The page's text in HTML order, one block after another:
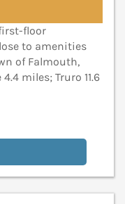
floor
to amenities
of Falmouth,
miles; Truro 11.6